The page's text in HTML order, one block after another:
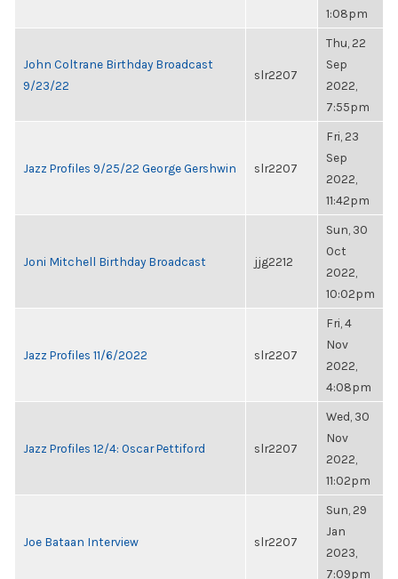
1:08pm
John Coltrane Birthday Broadcast
9/23/22
slr2207
Thu, 22
Sep
2022,
7:55pm
Jazz Profiles 9/25/22 George Gershwin slr2207
Fri, 23
Sep
2022,
11:42pm
Joni Mitchell Birthday Broadcast jjg2212
Sun, 30
Oct
2022,
10:02pm
Jazz Profiles 11/6/2022 slr2207
Fri, 4
Nov
2022,
4:08pm
Jazz Profiles 12/4: Oscar Pettiford slr2207
Wed, 30
Nov
2022,
11:02pm
Joe Bataan Interview slr2207
Sun, 29
Jan
2023,
7:09pm